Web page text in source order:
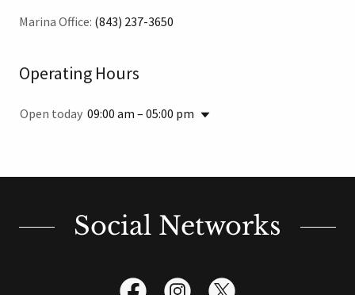
Marina Office: (843) 237-3650
Operating Hours
Open today 09:00 am – 05:00 pm
Social Networks